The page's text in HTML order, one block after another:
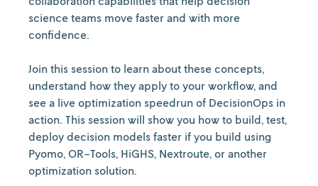
science teams move faster and with more
confidence.
Join this session to learn about these concepts,
understand how they apply to your workflow, and
see a live optimization speedrun of DecisionOps in
action. This session will show you how to build, test,
deploy decision models faster if you build using
Pyomo, OR-Tools, HiGHS, Nextroute, or another
optimization solution.